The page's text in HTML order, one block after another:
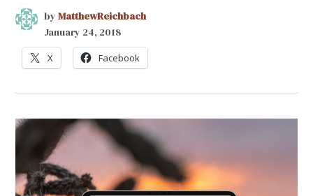
by MatthewReichbach
January 24, 2018
X Facebook